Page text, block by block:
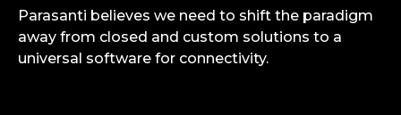
Parasanti believes we need to shift the paradigm
away from closed and custom solutions to a
universal software for connectivity.